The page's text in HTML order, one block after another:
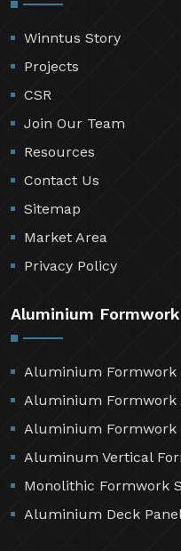
Winntus Story
Projects
CSR
Join Our Team
Resources
Contact Us
Sitemap
Market Area
Privacy Policy
Aluminium Formwork
Aluminium Formwork
Aluminium Formwork
Aluminium Formwork
Aluminum Vertical
Monolithic Formwork
Aluminium Deck